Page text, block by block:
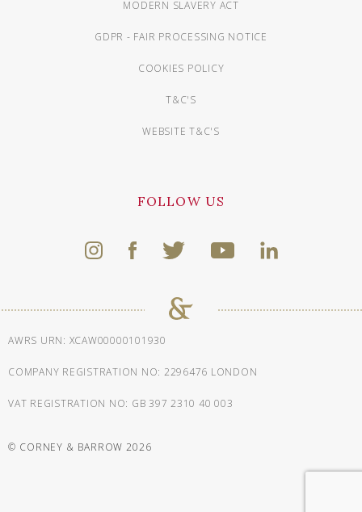
MODERN SLAVERY ACT
GDPR - FAIR PROCESSING NOTICE
COOKIES POLICY
T&C'S
WEBSITE T&C'S
FOLLOW US
AWRS URN: XCAW00000101930
COMPANY REGISTRATION NO: 2296476 LONDON
VAT REGISTRATION NO: GB 397 2310 40 003
© CORNEY & BARROW 2026